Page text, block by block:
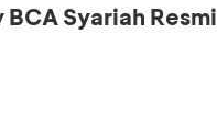
Syariah Resmi